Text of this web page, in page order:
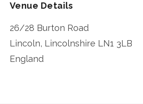
Venue Details
26/28 Burton Road
Lincoln, Lincolnshire LN1 3LB
England